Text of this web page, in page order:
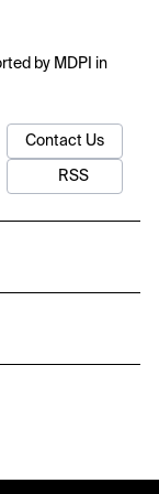
by MDPI in
Contact Us
RSS